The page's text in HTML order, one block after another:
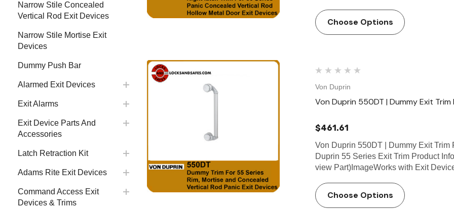
Narrow Stile Concealed
Vertical Rod Exit Devices
Narrow Stile Mortise Exit
Devices
Dummy Push Bar
Alarmed Exit Devices
Exit Alarms
Exit Device Parts And
Accessories
Latch Retraction Kit
Adams Rite Exit Devices
Command Access Exit
Devices & Trims
Choose Options
Von Duprin
Von Duprin 550DT | Dummy Exit
$461.61
Von Duprin 550DT | Dummy Exit
Duprin 55 Series Exit Trim Product
view Part)ImageWorks with Exit
Choose Options